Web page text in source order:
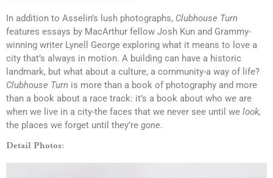
In addition to Asselin’s lush photographs, Clubhouse Turn
features essays by MacArthur fellow Josh Kun and Grammy-
winning writer Lynell George exploring what it means to love a
city that’s always in motion. A building can have a historic
landmark, but what about a culture, a community-a way of life?
Clubhouse Turn is more than a book of photography and more
than a book about a race track: it’s a book about who we are
when we live in a city-the faces that we never see until we look,
the places we forget until they’re gone.
Detail Photos: